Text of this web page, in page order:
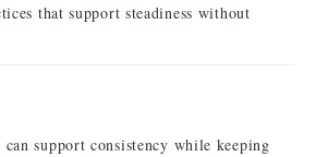
that support steadiness without
support consistency while keeping